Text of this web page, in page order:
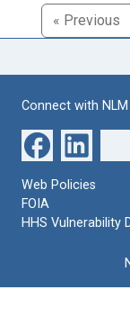
« Previous
Connect with NLM
Web Policies
FOIA
HHS Vulnerability